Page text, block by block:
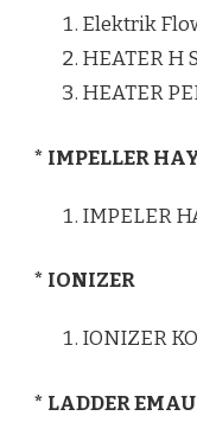
Elektrik
HEATER H
HEATER
* IMPELLER
IMPELER
* IONIZER
IONIZER
* LADDER